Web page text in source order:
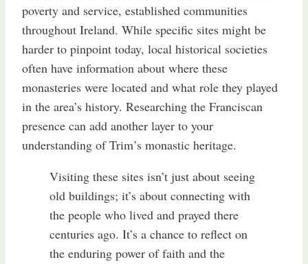
poverty and service, established communities
throughout Ireland. While specific sites might be
harder to pinpoint today, local historical societies
often have information about where these
monasteries were located and what role they played
in the area’s history. Researching the Franciscan
presence can add another layer to your
understanding of Trim’s monastic heritage.
Visiting these sites isn’t just about seeing
old buildings; it’s about connecting with
the people who lived and prayed there
centuries ago. It’s a chance to reflect on
the enduring power of faith and the